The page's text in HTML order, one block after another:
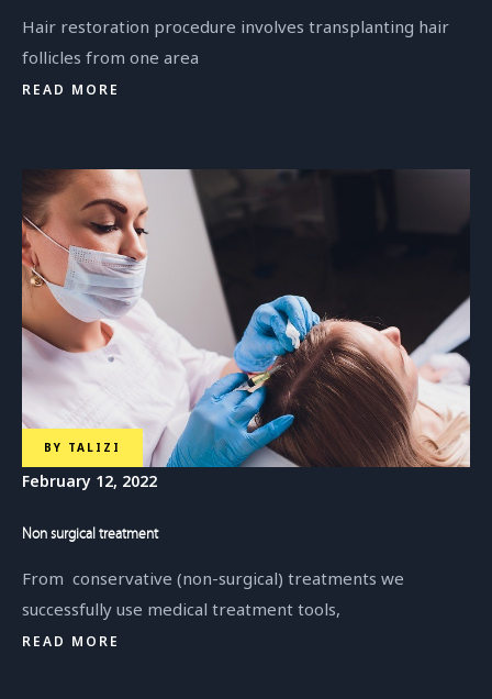
Hair restoration procedure involves transplanting hair
follicles from one area
READ MORE
BY TALIZI
February 12, 2022
Non surgical treatment
From conservative (non-surgical) treatments we
successfully use medical treatment tools,
READ MORE